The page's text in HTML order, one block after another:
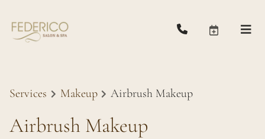
Services Makeup Airbrush Makeup
Airbrush Makeup